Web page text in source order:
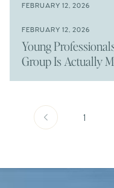
Waiting For
FEBRUARY 12, 2026
Prime Wendell &
FEBRUARY 12, 2026
Young
Group Is Actually
1